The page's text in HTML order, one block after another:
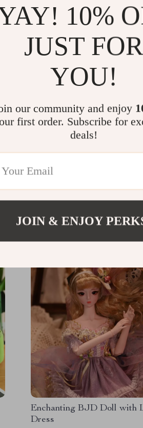
We
Enchanting BJD Doll with
Dress
10%
JUST FOR
YOU!
our community and enjoy
first order. Subscribe for
deals!
JOIN & ENJOY